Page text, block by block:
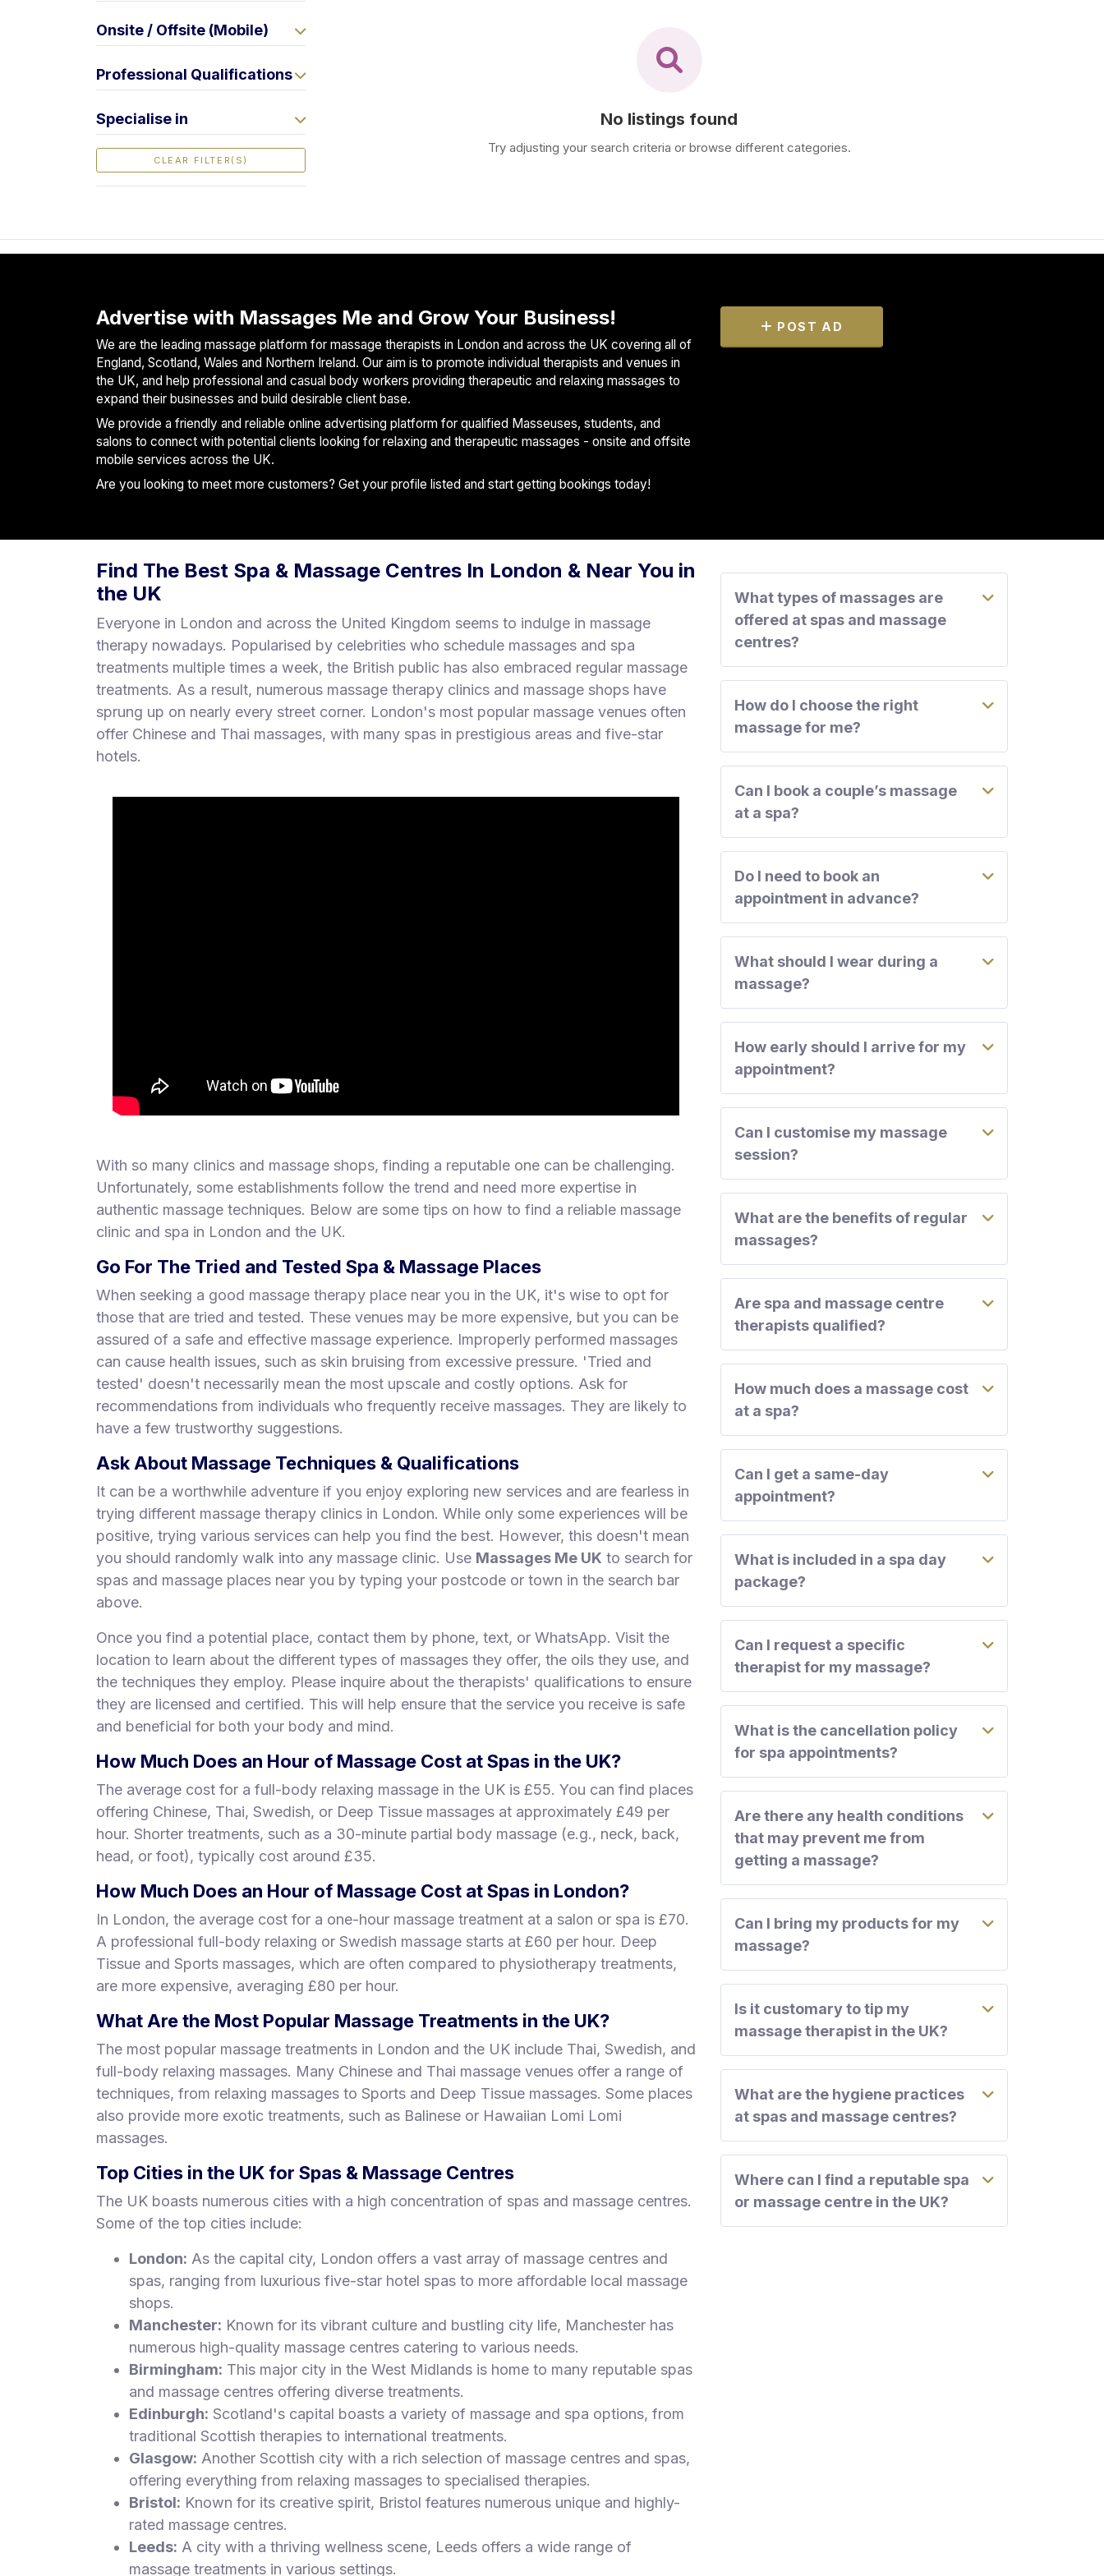
No listings found
Try adjusting your search criteria or browse different categories.
Onsite / Offsite (Mobile)
Professional Qualifications
Specialise in
CLEAR FILTER(S)
Advertise with Massages Me and Grow Your Business!
We are the leading massage platform for massage therapists in London and across the UK covering all of
England, Scotland, Wales and Northern Ireland. Our aim is to promote individual therapists and venues in
the UK, and help professional and casual body workers providing therapeutic and relaxing massages to
expand their businesses and build desirable client base.
We provide a friendly and reliable online advertising platform for qualified Masseuses, students, and
salons to connect with potential clients looking for relaxing and therapeutic massages - onsite and offsite
mobile services across the UK.
Are you looking to meet more customers? Get your profile listed and start getting bookings today!
POST AD
Find The Best Spa & Massage Centres In London & Near You in
the UK
Everyone in London and across the United Kingdom seems to indulge in massage
therapy nowadays. Popularised by celebrities who schedule massages and spa
treatments multiple times a week, the British public has also embraced regular massage
treatments. As a result, numerous massage therapy clinics and massage shops have
sprung up on nearly every street corner. London's most popular massage venues often
offer Chinese and Thai massages, with many spas in prestigious areas and five-star
hotels.
With so many clinics and massage shops, finding a reputable one can be challenging.
Unfortunately, some establishments follow the trend and need more expertise in
authentic massage techniques. Below are some tips on how to find a reliable massage
clinic and spa in London and the UK.
Go For The Tried and Tested Spa & Massage Places
When seeking a good massage therapy place near you in the UK, it's wise to opt for
those that are tried and tested. These venues may be more expensive, but you can be
assured of a safe and effective massage experience. Improperly performed massages
can cause health issues, such as skin bruising from excessive pressure. 'Tried and
tested' doesn't necessarily mean the most upscale and costly options. Ask for
recommendations from individuals who frequently receive massages. They are likely to
have a few trustworthy suggestions.
Ask About Massage Techniques & Qualifications
It can be a worthwhile adventure if you enjoy exploring new services and are fearless in
trying different massage therapy clinics in London. While only some experiences will be
positive, trying various services can help you find the best. However, this doesn't mean
you should randomly walk into any massage clinic. Use Massages Me UK to search for
spas and massage places near you by typing your postcode or town in the search bar
above.
Once you find a potential place, contact them by phone, text, or WhatsApp. Visit the
location to learn about the different types of massages they offer, the oils they use, and
the techniques they employ. Please inquire about the therapists' qualifications to ensure
they are licensed and certified. This will help ensure that the service you receive is safe
and beneficial for both your body and mind.
How Much Does an Hour of Massage Cost at Spas in the UK?
The average cost for a full-body relaxing massage in the UK is £55. You can find places
offering Chinese, Thai, Swedish, or Deep Tissue massages at approximately £49 per
hour. Shorter treatments, such as a 30-minute partial body massage (e.g., neck, back,
head, or foot), typically cost around £35.
How Much Does an Hour of Massage Cost at Spas in London?
In London, the average cost for a one-hour massage treatment at a salon or spa is £70.
A professional full-body relaxing or Swedish massage starts at £60 per hour. Deep
Tissue and Sports massages, which are often compared to physiotherapy treatments,
are more expensive, averaging £80 per hour.
What Are the Most Popular Massage Treatments in the UK?
The most popular massage treatments in London and the UK include Thai, Swedish, and
full-body relaxing massages. Many Chinese and Thai massage venues offer a range of
techniques, from relaxing massages to Sports and Deep Tissue massages. Some places
also provide more exotic treatments, such as Balinese or Hawaiian Lomi Lomi
massages.
Top Cities in the UK for Spas & Massage Centres
The UK boasts numerous cities with a high concentration of spas and massage centres.
Some of the top cities include:
London: As the capital city, London offers a vast array of massage centres and
spas, ranging from luxurious five-star hotel spas to more affordable local massage
shops.
Manchester: Known for its vibrant culture and bustling city life, Manchester has
numerous high-quality massage centres catering to various needs.
Birmingham: This major city in the West Midlands is home to many reputable spas
and massage centres offering diverse treatments.
Edinburgh: Scotland's capital boasts a variety of massage and spa options, from
traditional Scottish therapies to international treatments.
Glasgow: Another Scottish city with a rich selection of massage centres and spas,
offering everything from relaxing massages to specialised therapies.
Bristol: Known for its creative spirit, Bristol features numerous unique and highly-
rated massage centres.
Leeds: A city with a thriving wellness scene, Leeds offers a wide range of
massage treatments in various settings.
What types of massages are
offered at spas and massage
centres?
How do I choose the right
massage for me?
Can I book a couple’s massage
at a spa?
Do I need to book an
appointment in advance?
What should I wear during a
massage?
How early should I arrive for my
appointment?
Can I customise my massage
session?
What are the benefits of regular
massages?
Are spa and massage centre
therapists qualified?
How much does a massage cost
at a spa?
Can I get a same-day
appointment?
What is included in a spa day
package?
Can I request a specific
therapist for my massage?
What is the cancellation policy
for spa appointments?
Are there any health conditions
that may prevent me from
getting a massage?
Can I bring my products for my
massage?
Is it customary to tip my
massage therapist in the UK?
What are the hygiene practices
at spas and massage centres?
Where can I find a reputable spa
or massage centre in the UK?
e
A